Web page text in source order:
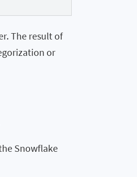
The result of
or
Snowflake